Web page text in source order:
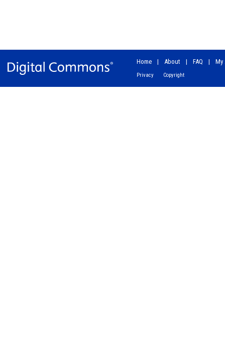
Home | About | FAQ | My
Privacy Copyright